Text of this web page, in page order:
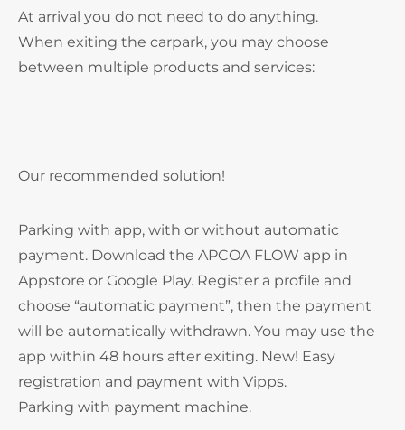
At arrival you do not need to do anything.
When exiting the carpark, you may choose
between multiple products and services:
Our recommended solution!
Parking with app, with or without automatic
payment. Download the APCOA FLOW app in
Appstore or Google Play. Register a profile and
choose “automatic payment”, then the payment
will be automatically withdrawn. You may use the
app within 48 hours after exiting. New! Easy
registration and payment with Vipps.
Parking with payment machine.